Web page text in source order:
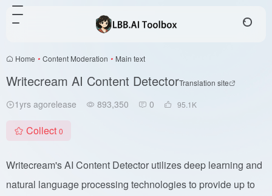
Home • Content Moderation • Main text
Writecream AI Content DetectorTranslation site
1yrs agorelease 893,350 0 95.1 K
Collect 0
Writecream's AI Content Detector utilizes deep learning and
natural language processing technologies to provide up to